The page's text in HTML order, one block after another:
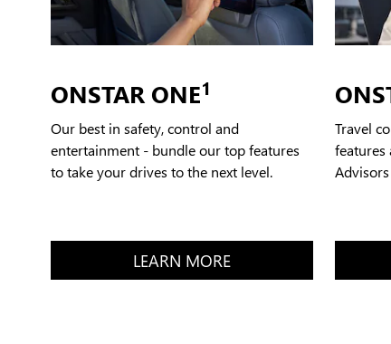
ONSTAR ONE1
Our best in safety, control and
entertainment - bundle our top features
to take your drives to the next level.
LEARN MORE
Travel
features